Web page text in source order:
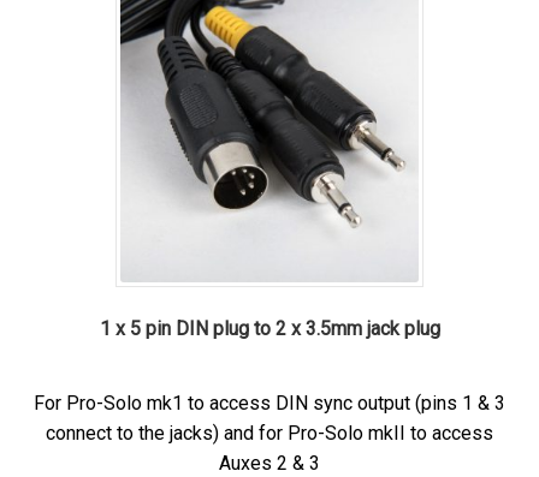
1 x 5 pin DIN plug to 2 x 3.5mm jack plug
For Pro-Solo mk1 to access DIN sync output (pins 1 & 3
connect to the jacks) and for Pro-Solo mkII to access
Auxes 2 & 3